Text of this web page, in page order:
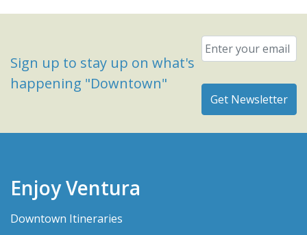
Sign up to stay up on what's
happening "Downtown"
Email
Enjoy Ventura
Downtown Itineraries